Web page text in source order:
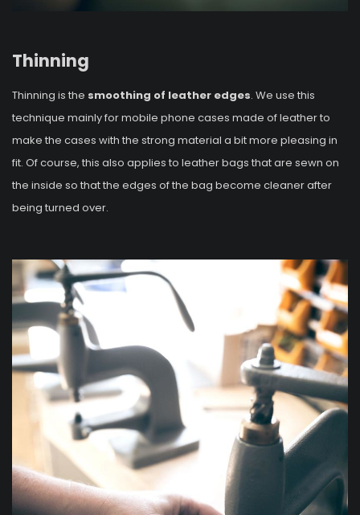
Thinning
Thinning is the smoothing of leather edges. We use this
technique mainly for mobile phone cases made of leather to
make the cases with the strong material a bit more pleasing in
fit. Of course, this also applies to leather bags that are sewn on
the inside so that the edges of the bag become cleaner after
being turned over.